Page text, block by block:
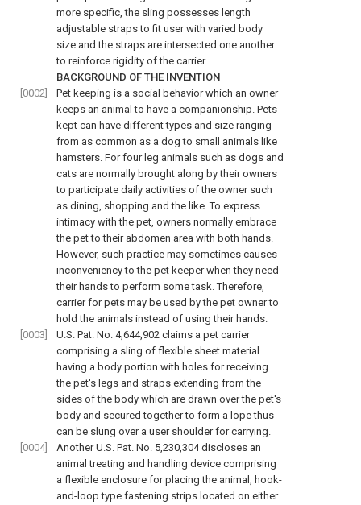
more specific, the sling possesses length
adjustable straps to fit user with varied body
size and the straps are intersected one another
to reinforce rigidity of the carrier.
BACKGROUND OF THE INVENTION
[0002]
Pet keeping is a social behavior which an owner
keeps an animal to have a companionship. Pets
kept can have different types and size ranging
from as common as a dog to small animals like
hamsters. For four leg animals such as dogs and
cats are normally brought along by their owners
to participate daily activities of the owner such
as dining, shopping and the like. To express
intimacy with the pet, owners normally embrace
the pet to their abdomen area with both hands.
However, such practice may sometimes causes
inconveniency to the pet keeper when they need
their hands to perform some task. Therefore,
carrier for pets may be used by the pet owner to
hold the animals instead of using their hands.
[0003]
U.S. Pat. No. 4,644,902 claims a pet carrier
comprising a sling of flexible sheet material
having a body portion with holes for receiving
the pet's legs and straps extending from the
sides of the body which are drawn over the pet's
body and secured together to form a lope thus
can be slung over a user shoulder for carrying.
[0004]
Another U.S. Pat. No. 5,230,304 discloses an
animal treating and handling device comprising
a flexible enclosure for placing the animal, hook-
and-loop type fastening strips located on either